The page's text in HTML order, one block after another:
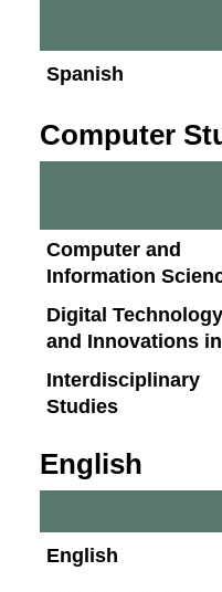
Spanish
Computer
Computer and
Information
Digital Technology
and Innovations
Interdisciplinary
Studies
English
English